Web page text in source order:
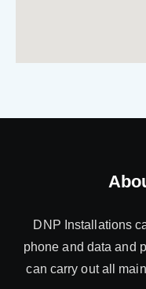
DNP Installations
phone and data and
can carry out all